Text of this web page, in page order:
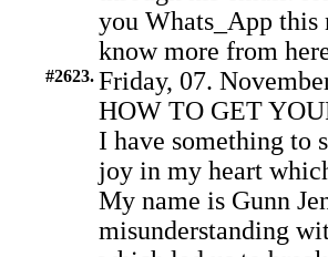
you Whats_App this
know more from
#2623. Friday, 07.
HOW TO GET
I have something to
joy in my heart
My name is Gunn
misunderstanding